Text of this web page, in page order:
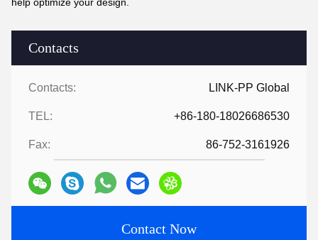
Contacts
Contacts: LINK-PP Global
TEL: +86-180-18026686530
Fax: 86-752-3161926
Contact Now